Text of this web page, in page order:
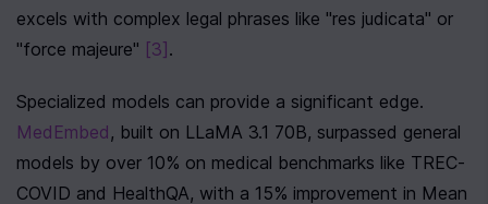
excels with complex legal phrases like "res judicata" or
"force majeure" [3] .
MedEmbed, built on LLaMA 3.1 70B, surpassed general
models by over 10% on medical benchmarks like TREC-
COVID and HealthQA, with a 15% improvement in Mean